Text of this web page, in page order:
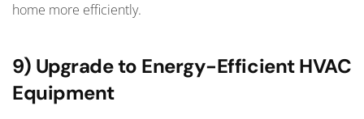
home more efficiently.
9) Upgrade to Energy-Efficient HVAC
Equipment